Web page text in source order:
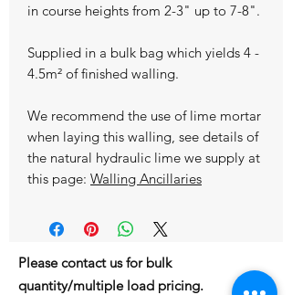
in course heights from 2-3" up to 7-8".
Supplied in a bulk bag which yields 4 -
4.5m² of finished walling.
We recommend the use of lime mortar
when laying this walling, see details of
the natural hydraulic lime we supply at
this page: Walling Ancillaries
Please contact us for bulk
quantity/multiple load pricing.